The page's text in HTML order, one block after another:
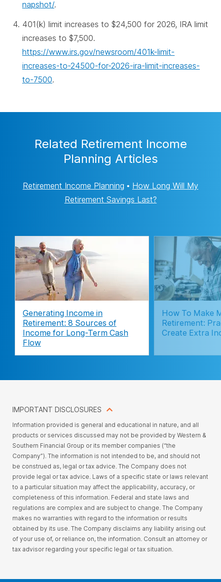
napshot/.
401(k) limit increases to $24,500 for 2026, IRA limit
increases to $7,500.
https://www.irs.gov/newsroom/401k-limit-
increases-to-24500-for-2026-ira-limit-increases-
to-7500.
Related Retirement Income
Planning Articles
Retirement Income Planning • How Long Will My
Retirement Savings Last?
Generating Income in
Retirement: 8 Sources of
Income for Long-Term Cash
Flow
How To Make
Retirement:
Create Extra
IMPORTANT DISCLOSURES
Information provided is general and educational in nature, and all
products or services discussed may not be provided by Western &
Southern Financial Group or its member companies (“the
Company”). The information is not intended to be, and should not
be construed as, legal or tax advice. The Company does not
provide legal or tax advice. Laws of a specific state or laws relevant
to a particular situation may affect the applicability, accuracy, or
completeness of this information. Federal and state laws and
regulations are complex and are subject to change. The Company
makes no warranties with regard to the information or results
obtained by its use. The Company disclaims any liability arising out
of your use of, or reliance on, the information. Consult an attorney or
tax advisor regarding your specific legal or tax situation.